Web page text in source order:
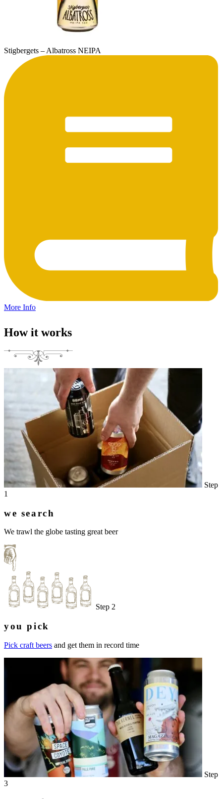
Stigbergets – Albatross NEIPA
More Info
How it works
Step
1
we search
We trawl the globe tasting great beer
Step 2
you pick
Pick craft beers and get them in record time
Step
3